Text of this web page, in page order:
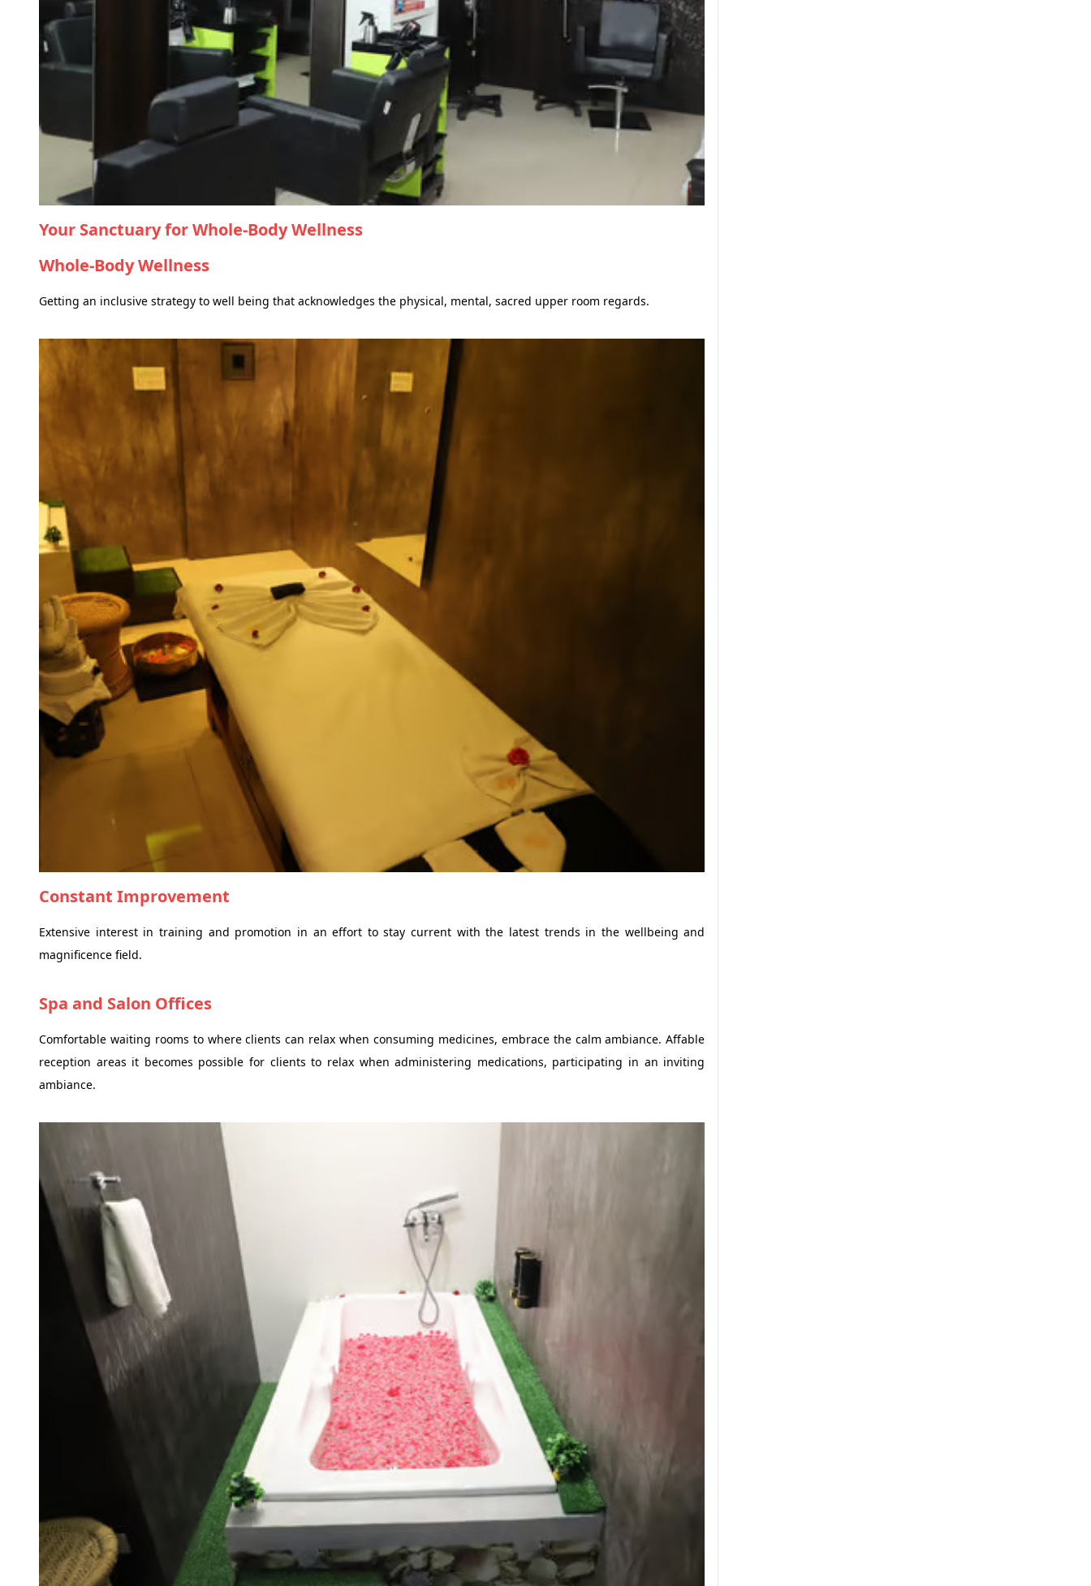
Your Sanctuary for Whole-Body Wellness
Whole-Body Wellness
Getting an inclusive strategy to well being that acknowledges the physical, mental, sacred upper room regards.
Constant Improvement
Extensive interest in training and promotion in an effort to stay current with the latest trends in the wellbeing and
magnificence field.
Spa and Salon Offices
Comfortable waiting rooms to where clients can relax when consuming medicines, embrace the calm ambiance. Affable
reception areas it becomes possible for clients to relax when administering medications, participating in an inviting
ambiance.